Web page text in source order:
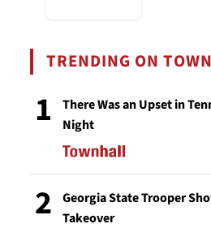
TRENDING ON
1
There Was an Upset in
Night
2
Georgia State Trooper
Takeover